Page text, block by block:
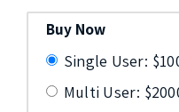
Buy Now
Single User:
Multi User: